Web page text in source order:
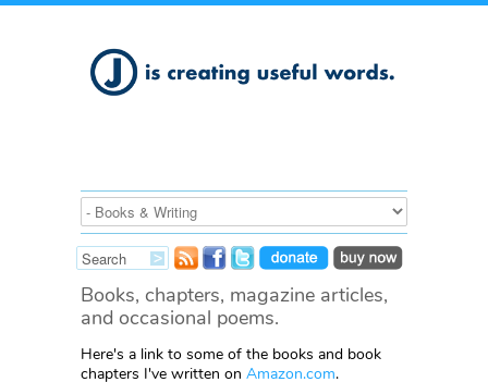
Books, chapters, magazine articles,
and occasional poems.
Here's a link to some of the books and book
chapters I've written on Amazon.com.